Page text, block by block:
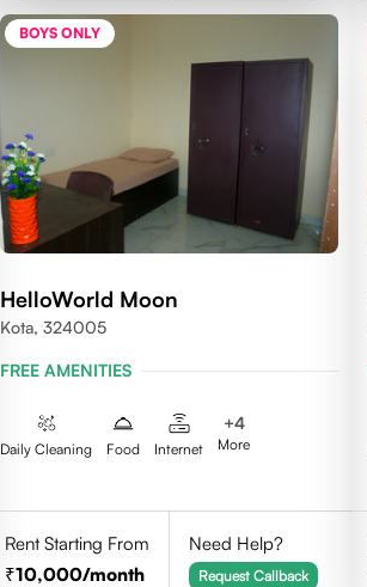
BOYS ONLY
HelloWorld Moon
Kota, 324005
FREE AMENITIES
Daily Cleaning Food Internet
+4
More
Rent Starting From
10,000/month
Need Help?
Request Callback